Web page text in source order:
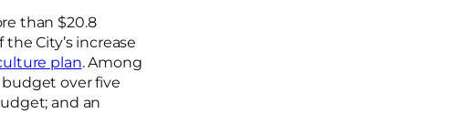
than $20.8
City’s increase
plan. Among
budget over five
and an